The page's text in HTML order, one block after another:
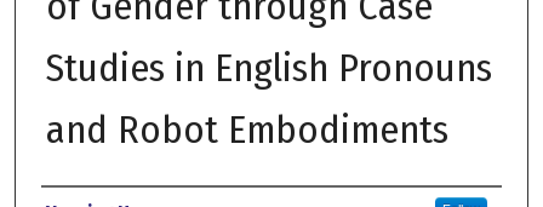
Studies in English Pronouns
and Robot Embodiments